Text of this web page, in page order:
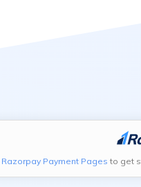
Razorpay Payment Pages to get